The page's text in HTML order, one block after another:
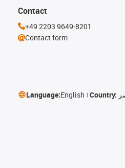
Contact
+49 2203 9649-8201
Contact form
Language:English Country: